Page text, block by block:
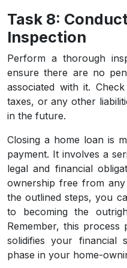
Task 8:
Inspection
Perform a thorough
ensure there are no
associated with it.
taxes, or any other
in the future.
Closing a home loan is
payment. It involves a
legal and financial
ownership free from
the outlined steps, you
to becoming the
Remember, this
solidifies your financial
phase in your home-